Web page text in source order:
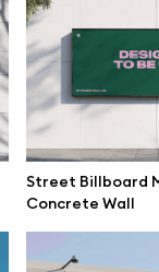
Street Billboard
Concrete Wall
Dual Curved LED